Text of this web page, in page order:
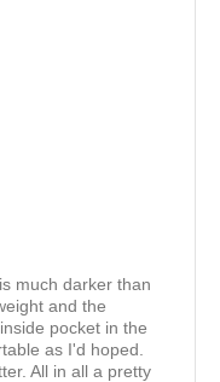
much darker than
and the
pocket in the
as I'd hoped.
All in all a pretty